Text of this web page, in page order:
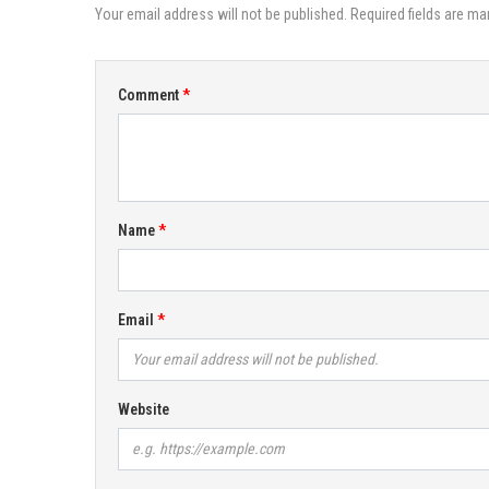
Your email address will not be published. Required fields are
Comment
Name
Email
Website